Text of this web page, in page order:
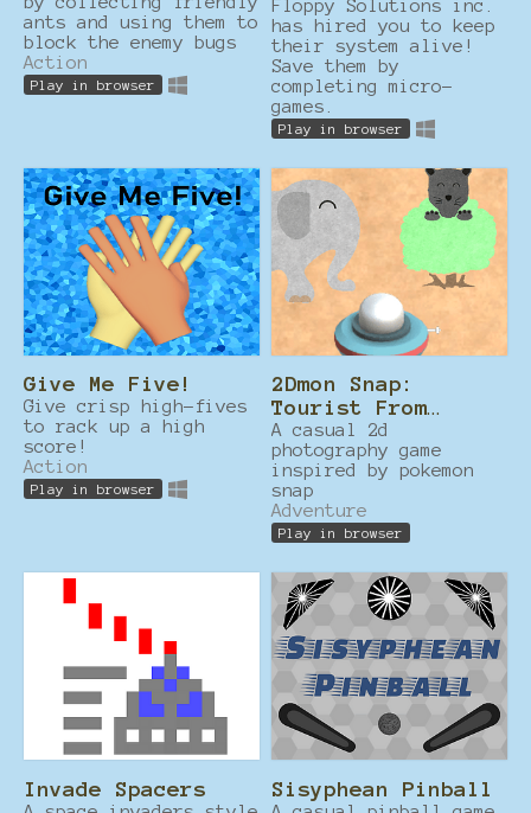
ants and using them to
block the enemy bugs
Action
Play in browser
Floppy Solutions inc.
has hired you to keep
their system alive!
Save them by
completing micro-
games.
Play in browser
Give Me Five!
Give crisp high-fives
to rack up a high
score!
Action
Play in browser
2Dmon Snap:
Tourist From
Another Dimension
A casual 2d
photography game
inspired by pokemon
snap
Adventure
Play in browser
Invade Spacers Sisyphean Pinball